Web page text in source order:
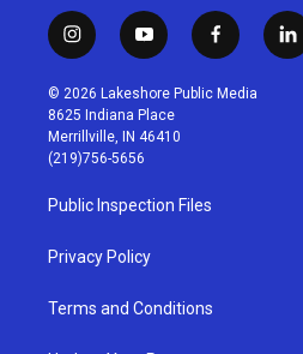
i
n
s
t
a
g
r
a
m
y
o
u
t
u
b
f
a
c
l
i
© 2026 Lakeshore Public Media
8625 Indiana Place
Merrillville, IN 46410
(219)756-5656
Public Inspection Files
Privacy Policy
Terms and Conditions